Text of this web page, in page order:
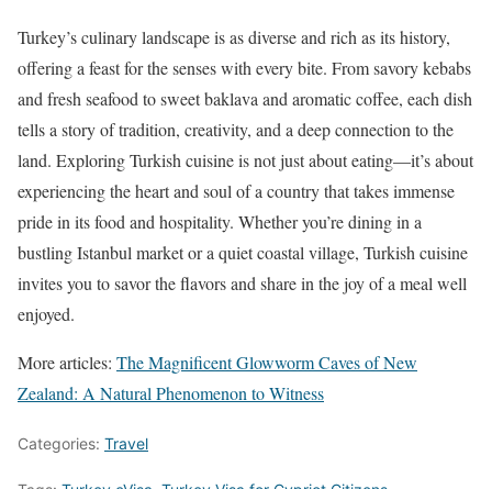
Turkey’s culinary landscape is as diverse and rich as its history,
offering a feast for the senses with every bite. From savory kebabs
and fresh seafood to sweet baklava and aromatic coffee, each dish
tells a story of tradition, creativity, and a deep connection to the
land. Exploring Turkish cuisine is not just about eating—it’s about
experiencing the heart and soul of a country that takes immense
pride in its food and hospitality. Whether you’re dining in a
bustling Istanbul market or a quiet coastal village, Turkish cuisine
invites you to savor the flavors and share in the joy of a meal well
enjoyed.
More articles: The Magnificent Glowworm Caves of New
Zealand: A Natural Phenomenon to Witness
Categories: Travel